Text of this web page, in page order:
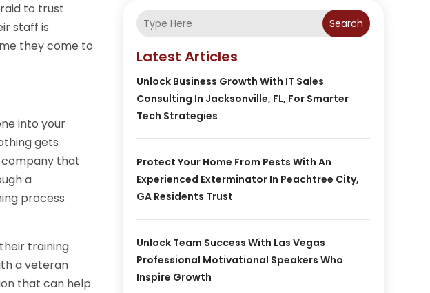
to trust
staff is
they come to
into your
gets
company that
a
process
training
a veteran
that can help
Search
Latest Articles
Unlock Business Growth With IT Sales
Consulting In Jacksonville, FL, For Smarter
Tech Strategies
Protect Your Home From Pests With An
Experienced Exterminator In Peachtree City,
GA Residents Trust
Unlock Team Success With Las Vegas
Professional Motivational Speakers Who
Inspire Growth